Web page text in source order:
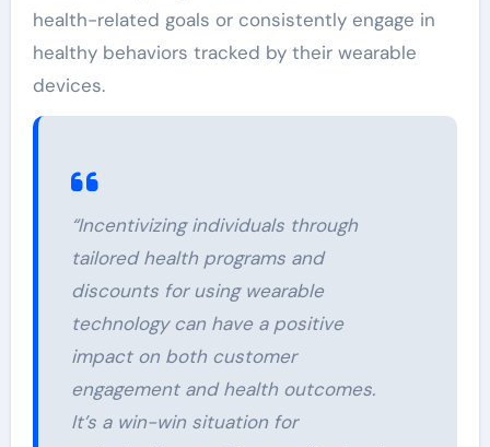
health-related goals or consistently engage in
healthy behaviors tracked by their wearable
devices.
“Incentivizing individuals through
tailored health programs and
discounts for using wearable
technology can have a positive
impact on both customer
engagement and health outcomes.
It’s a win-win situation for